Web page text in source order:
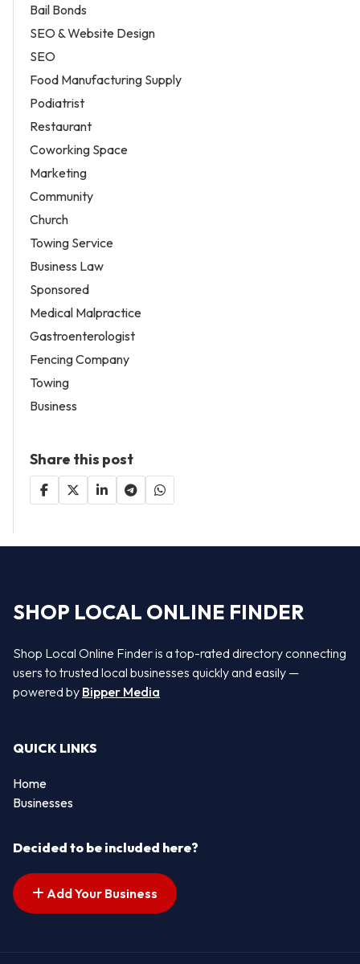
Bail Bonds
SEO & Website Design
SEO
Food Manufacturing Supply
Podiatrist
Restaurant
Coworking Space
Marketing
Community
Church
Towing Service
Business Law
Sponsored
Medical Malpractice
Gastroenterologist
Fencing Company
Towing
Business
Share this post
SHOP LOCAL ONLINE FINDER
Shop Local Online Finder is a top-rated directory connecting
users to trusted local businesses quickly and easily —
powered by Bipper Media
QUICK LINKS
Home
Businesses
Decided to be included here?
Add Your Business